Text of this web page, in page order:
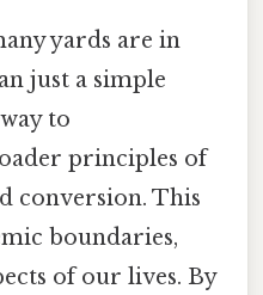
yards are in
just a simple
to
principles of
conversion. This
boundaries,
of our lives. By